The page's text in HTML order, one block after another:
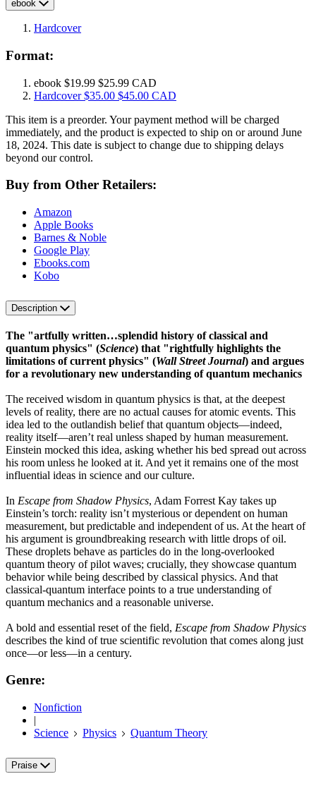
ebook
Hardcover
Format:
ebook $19.99 $25.99 CAD
Hardcover$35.00 $45.00 CAD
This item is a preorder. Your payment method will be charged
immediately, and the product is expected to ship on or around June
18, 2024. This date is subject to change due to shipping delays
beyond our control.
Buy from Other Retailers:
Amazon
Apple Books
Barnes & Noble
Google Play
Ebooks.com
Kobo
Description
The "artfully written…splendid history of classical and
quantum physics" (Science) that "rightfully highlights the
limitations of current physics" (Wall Street Journal) and argues
for a revolutionary new understanding of quantum mechanics
The received wisdom in quantum physics is that, at the deepest
levels of reality, there are no actual causes for atomic events. This
idea led to the outlandish belief that quantum objects—indeed,
reality itself—aren’t real unless shaped by human measurement.
Einstein mocked this idea, asking whether his bed spread out across
his room unless he looked at it. And yet it remains one of the most
influential ideas in science and our culture.
In Escape from Shadow Physics, Adam Forrest Kay takes up
Einstein’s torch: reality isn’t mysterious or dependent on human
measurement, but predictable and independent of us. At the heart of
his argument is groundbreaking research with little drops of oil.
These droplets behave as particles do in the long-overlooked
quantum theory of pilot waves; crucially, they showcase quantum
behavior while being described by classical physics. And that
classical-quantum interface points to a true understanding of
quantum mechanics and a reasonable universe.
A bold and essential reset of the field, Escape from Shadow Physics
describes the kind of true scientific revolution that comes along just
once—or less—in a century.
Genre:
Nonfiction
|
Science
Physics Quantum Theory
Praise